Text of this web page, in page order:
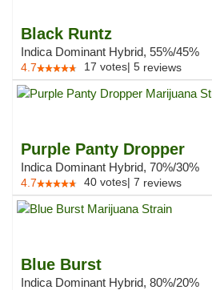
Black Runtz
Indica Dominant Hybrid, 55%/45%
4.7 17 votes| 5 reviews
Purple Panty Dropper
Indica Dominant Hybrid, 70%/30%
4.7 40 votes| 7 reviews
Blue Burst
Indica Dominant Hybrid, 80%/20%